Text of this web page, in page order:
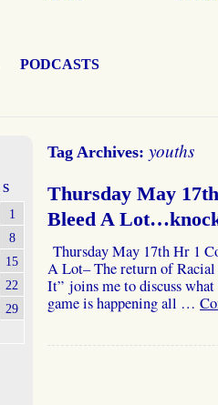
PODCASTS
Tag Archives: youths
Thursday May
Bleed A
Thursday May 17th Hr 1
A Lot– The return of
It” joins me to discuss
game is happening all …
S
1
8
15
22
29